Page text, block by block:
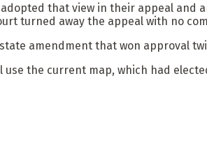
adopted that view in their appeal
turned away the appeal with no
amendment that won approval
use the current map, which had